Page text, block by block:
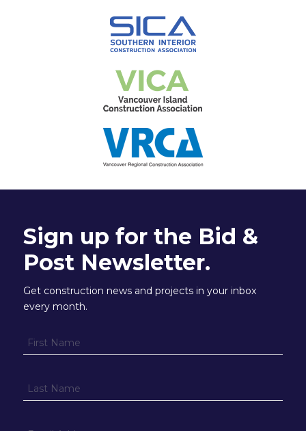
Sign up for the Bid &
Post Newsletter.
Get construction news and projects in your inbox
every month.